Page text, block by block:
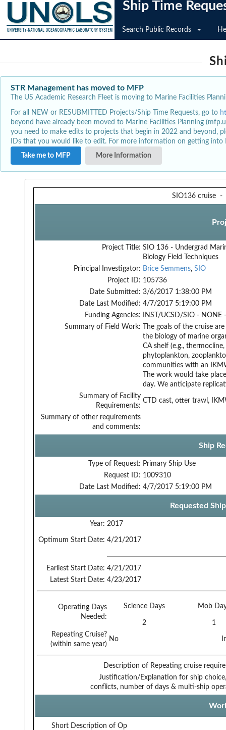
Ship Time
Search Public Records
STR Management has moved to MFP
The US Academic Research Fleet is moving to Marine Facilities
For all NEW or RESUBMITTED Projects/Ship Time Requests, go to
beyond have already been moved to Marine Facilities Planning
you need to make edits to projects that begin in 2022 and beyond,
IDs that you would like to edit. For more information on getting
Take me to MFP
More Information
SIO136 cruise -
Project Title: SIO 136 - Undergrad
Biology Field Techniques
Principal Investigator: Brice Semmens, SIO
Project ID: 105736
Date Submitted: 3/6/2017 1:38:00 PM
Date Last Modified: 4/7/2017 5:19:00 PM
Funding Agencies:
INST/UCSD/SIO - NONE
Summary of Field Work:
The goals of the cruise
the biology of marine
CA shelf (e.g.,
phytoplankton,
communities with an
The work would take
day. We anticipate
Summary of Facility
Requirements:
CTD cast, otter trawl,
Summary of other requirements
and comments:
Ship
Type of Request: Primary Ship Use
Request ID: 1009310
Date Last Modified: 4/7/2017 5:19:00 PM
Requested
Year: 2017
Optimum Start Date: 4/21/2017
Earliest Start Date: 4/21/2017
Latest Start Date: 4/23/2017
Operating Days
Needed:
Science Days Mob
2
1
Repeating Cruise?
(within same year)
No
Description of Repeating cruise
Justification/Explanation for ship
conflicts, number of days & multi-ship
Short Description of Op